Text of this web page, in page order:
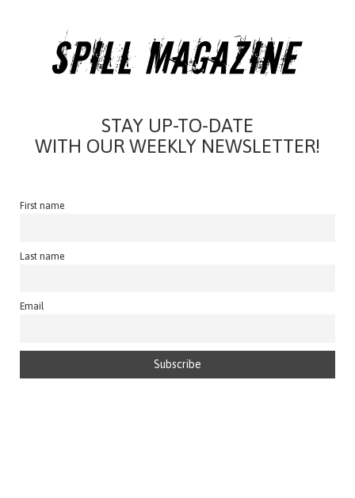
STAY UP-TO-DATE
WITH OUR WEEKLY NEWSLETTER!
First name
Last name
Email